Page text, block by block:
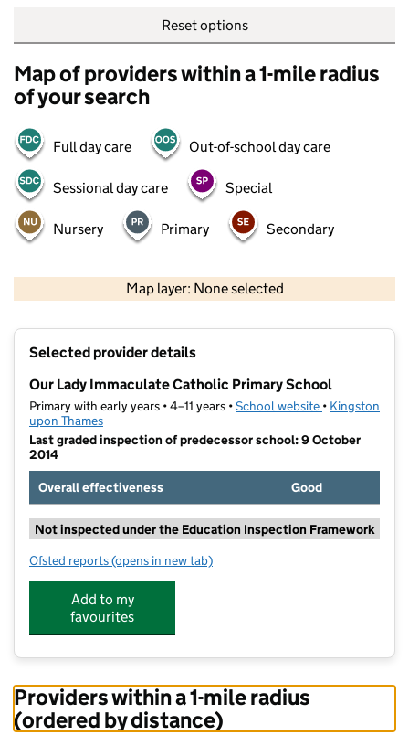
Reset options
Map of providers within a 1-mile radius
of your search
Full day care Out-of-school day care
Sessional day care Special
Nursery Primary Secondary
Map layer: None selected
Selected provider details
Our Lady Immaculate Catholic Primary School
Primary with early years • 4–11 years •School website (opens in new
• Kingston
upon Thames
Last graded inspection of predecessor school: 9 October
2014
Overall effectiveness
Good
Not inspected under the Education Inspection Framework
Ofsted reports for Our Lady Immaculate Catholic Primary School
(opens in new tab)
Add to my
favourites
Providers within a 1-mile radius
(ordered by distance)